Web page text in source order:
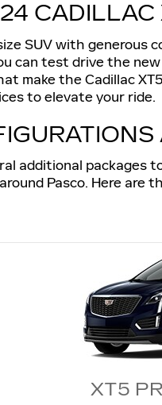
SUV with
can test drive the
make the Cadillac
to elevate your ride.
additional packages
Pasco. Here are
XT5